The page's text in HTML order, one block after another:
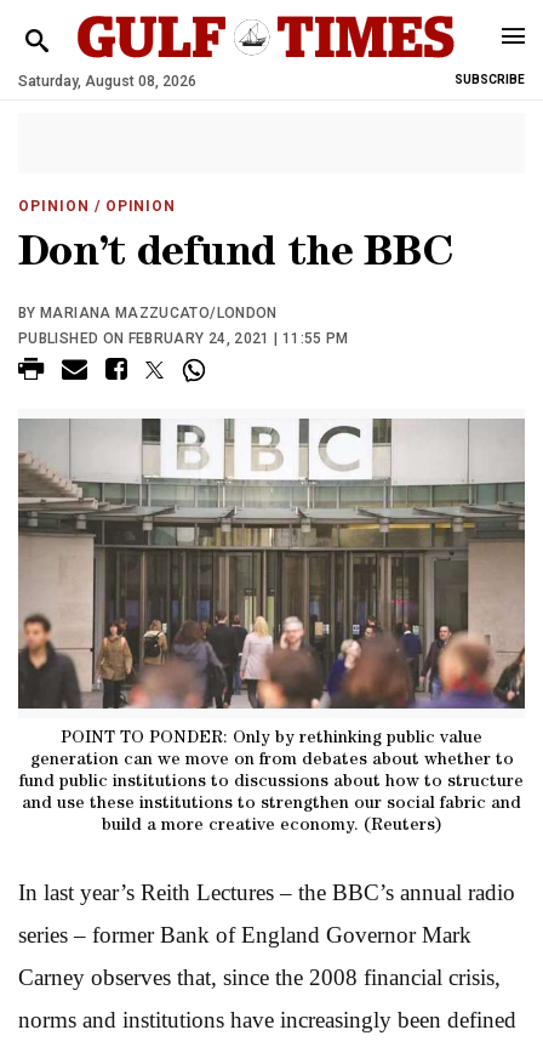
Saturday, August 08, 2026 SUBSCRIBE
OPINION / OPINION
Don’t defund the BBC
BY MARIANA MAZZUCATO/LONDON
PUBLISHED ON FEBRUARY 24, 2021 | 11:55 PM
POINT TO PONDER: Only by rethinking public value
generation can we move on from debates about whether to
fund public institutions to discussions about how to structure
and use these institutions to strengthen our social fabric and
build a more creative economy. (Reuters)
In last year’s Reith Lectures – the BBC’s annual radio
series – former Bank of England Governor Mark
Carney observes that, since the 2008 financial crisis,
norms and institutions have increasingly been defined